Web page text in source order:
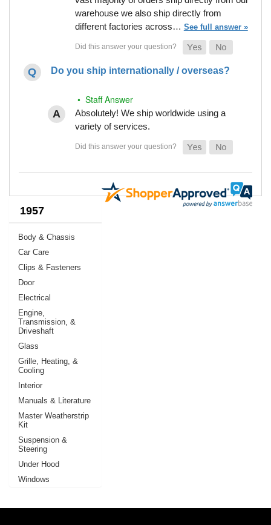
warehouse we also ship directly from
different factories across… See full answer »
Do you ship internationally / overseas?
• Staff Answer
Absolutely! We ship worldwide using a
variety of services.
1957
Body & Chassis
Car Care
Clips & Fasteners
Door
Electrical
Engine,
Transmission, &
Driveshaft
Glass
Grille, Heating, &
Cooling
Interior
Manuals & Literature
Master Weatherstrip
Kit
Suspension &
Steering
Under Hood
Windows